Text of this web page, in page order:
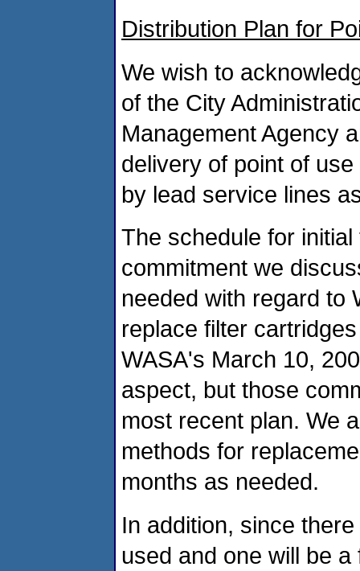
Distribution Plan for
We wish to
of the City
Management Agency
delivery of point of
by lead service lines
The schedule for
commitment we
needed with regard to
replace filter
WASA's March 10,
aspect, but those
most recent plan. We
methods for
months as needed.
In addition, since
used and one will be